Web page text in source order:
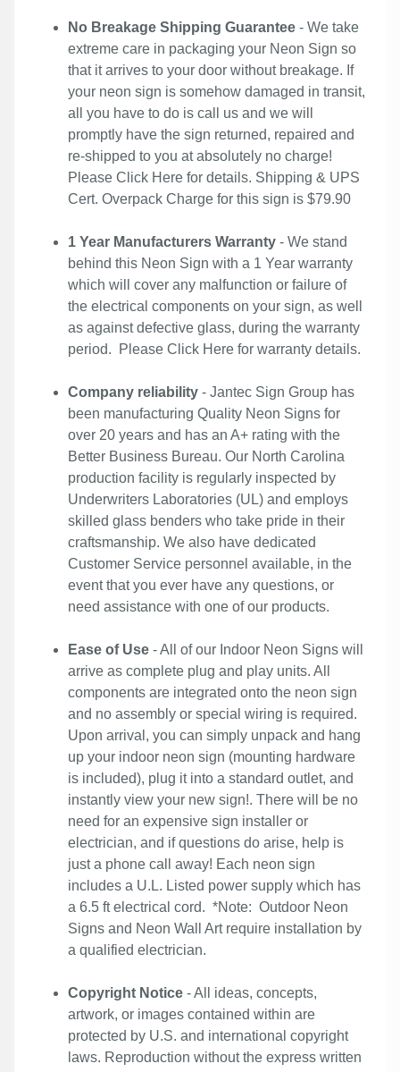
No Breakage Shipping Guarantee - We take
extreme care in packaging your Neon Sign so
that it arrives to your door without breakage. If
your neon sign is somehow damaged in transit,
all you have to do is call us and we will
promptly have the sign returned, repaired and
re-shipped to you at absolutely no charge!
Please Click Here for details. Shipping & UPS
Cert. Overpack Charge for this sign is $79.90
1 Year Manufacturers Warranty - We stand
behind this Neon Sign with a 1 Year warranty
which will cover any malfunction or failure of
the electrical components on your sign, as well
as against defective glass, during the warranty
period. Please Click Here for warranty details.
Company reliability - Jantec Sign Group has
been manufacturing Quality Neon Signs for
over 20 years and has an A+ rating with the
Better Business Bureau. Our North Carolina
production facility is regularly inspected by
Underwriters Laboratories (UL) and employs
skilled glass benders who take pride in their
craftsmanship. We also have dedicated
Customer Service personnel available, in the
event that you ever have any questions, or
need assistance with one of our products.
Ease of Use - All of our Indoor Neon Signs will
arrive as complete plug and play units. All
components are integrated onto the neon sign
and no assembly or special wiring is required.
Upon arrival, you can simply unpack and hang
up your indoor neon sign (mounting hardware
is included), plug it into a standard outlet, and
instantly view your new sign!. There will be no
need for an expensive sign installer or
electrician, and if questions do arise, help is
just a phone call away! Each neon sign
includes a U.L. Listed power supply which has
a 6.5 ft electrical cord. *Note: Outdoor Neon
Signs and Neon Wall Art require installation by
a qualified electrician.
Copyright Notice - All ideas, concepts,
artwork, or images contained within are
protected by U.S. and international copyright
laws. Reproduction without the express written